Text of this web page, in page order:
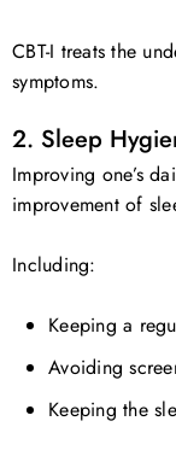
CBT-I treats the
symptoms.
2. Sleep
Improving one’s
improvement of
Including:
Keeping a
Avoiding
Keeping the